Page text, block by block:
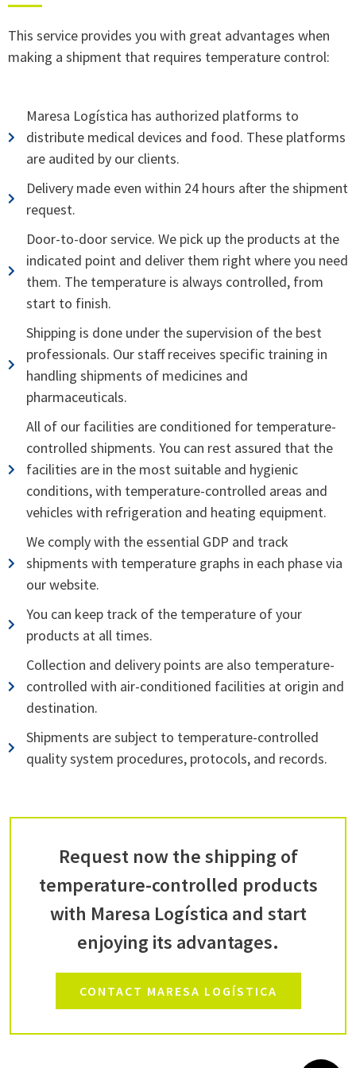
This service provides you with great advantages when
making a shipment that requires temperature control:
Maresa Logística has authorized platforms to
distribute medical devices and food. These platforms
are audited by our clients.
Delivery made even within 24 hours after the shipment
request.
Door-to-door service. We pick up the products at the
indicated point and deliver them right where you need
them. The temperature is always controlled, from
start to finish.
Shipping is done under the supervision of the best
professionals. Our staff receives specific training in
handling shipments of medicines and
pharmaceuticals.
All of our facilities are conditioned for temperature-
controlled shipments. You can rest assured that the
facilities are in the most suitable and hygienic
conditions, with temperature-controlled areas and
vehicles with refrigeration and heating equipment.
We comply with the essential GDP and track
shipments with temperature graphs in each phase via
our website.
You can keep track of the temperature of your
products at all times.
Collection and delivery points are also temperature-
controlled with air-conditioned facilities at origin and
destination.
Shipments are subject to temperature-controlled
quality system procedures, protocols, and records.
Request now the shipping of
temperature-controlled products
with Maresa Logística and start
enjoying its advantages.
CONTACT MARESA LOGÍSTICA